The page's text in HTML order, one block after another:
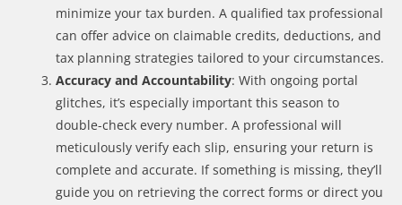
minimize your tax burden. A qualified tax professional
can offer advice on claimable credits, deductions, and
tax planning strategies tailored to your circumstances.
Accuracy and Accountability: With ongoing portal
glitches, it’s especially important this season to
double-check every number. A professional will
meticulously verify each slip, ensuring your return is
complete and accurate. If something is missing, they’ll
guide you on retrieving the correct forms or direct you